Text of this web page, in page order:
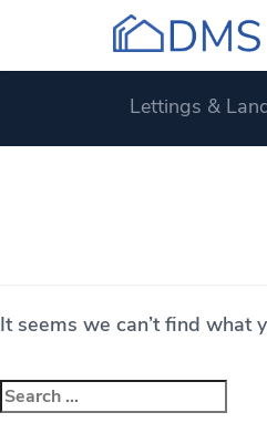
Lettings &
It seems we can’t find what
Search
for: